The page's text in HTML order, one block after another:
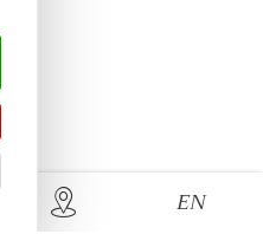
EN